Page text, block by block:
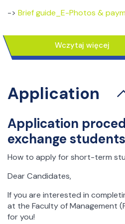
-> Brief guide_E-Photos &
Practical
living in Warsaw
about Warsaw, UW, Faculty of
more…
We hope attached below
planning your trip to our capital,
studing at our university!
To find out more about how to
couple of months please visit as
Practical informationfor
prepare your stay in
information about Poland)
wczytaj więcej
Application
Application
exchange students
How to apply for short-term
Dear Candidates,
If you are interested in
at the Faculty of Management
for you!